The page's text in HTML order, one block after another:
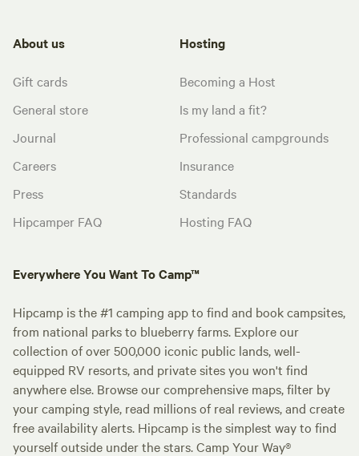
About us
Gift cards
General store
Journal
Careers
Press
Hipcamper FAQ
Hosting
Becoming a Host
Is my land a fit?
Professional campgrounds
Insurance
Standards
Hosting FAQ
Everywhere You Want To Camp™
Hipcamp is the #1 camping app to find and book campsites,
from national parks to blueberry farms. Explore our
collection of over 500,000 iconic public lands, well-
equipped RV resorts, and private sites you won't find
anywhere else. Browse our comprehensive maps, filter by
your camping style, read millions of real reviews, and create
free availability alerts. Hipcamp is the simplest way to find
yourself outside under the stars. Camp Your Way®